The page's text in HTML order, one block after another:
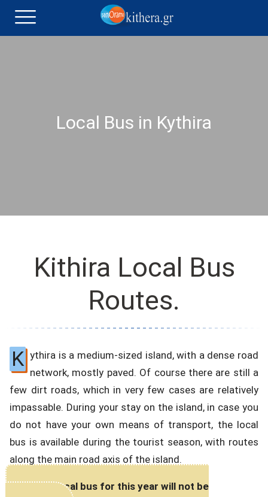
Local Bus in Kythira
Kithira Local Bus
Routes.
K ythira is a medium-sized island, with a dense road
network, mostly paved. Of course there are still a
few dirt roads, which in very few cases are relatively
impassable. During your stay on the island, in case you
do not have your own means of transport, the local
bus is available during the tourist season, with routes
along the main road axis of the island.
The Local bus for this year will not be